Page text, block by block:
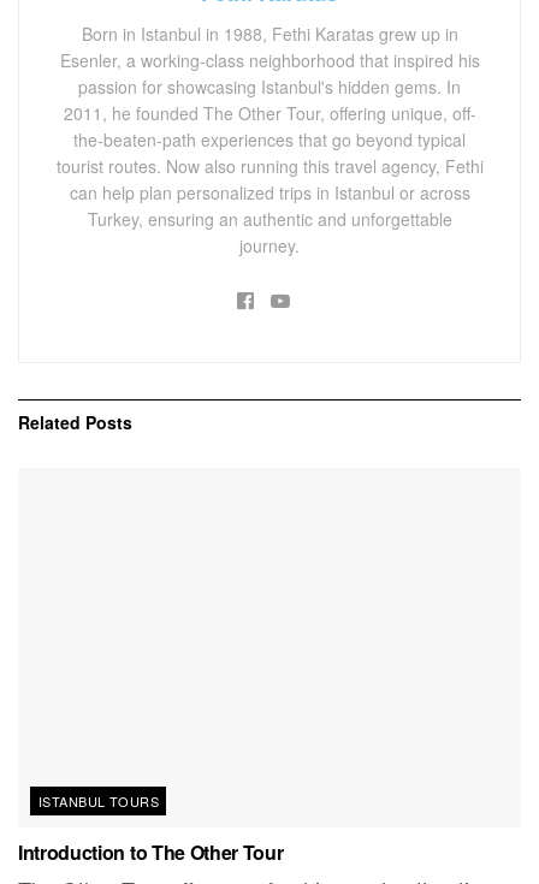
Born in Istanbul in 1988, Fethi Karatas grew up in
Esenler, a working-class neighborhood that inspired his
passion for showcasing Istanbul's hidden gems. In
2011, he founded The Other Tour, offering unique, off-
the-beaten-path experiences that go beyond typical
tourist routes. Now also running this travel agency, Fethi
can help plan personalized trips in Istanbul or across
Turkey, ensuring an authentic and unforgettable
journey.
Related Posts
ISTANBUL TOURS
Introduction to The Other Tour